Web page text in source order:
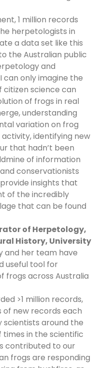
1 million records
herpetologists in
a data set like this
the Australian public
and
can only imagine the
science can
of frogs in real
understanding
variation on frog
identifying new
that hadn’t been
of information
conservationists
insights that
of the incredibly
that can be found
of Herpetology,
History, University
and her team have
useful tool for
frogs across Australia
>1 million records,
of new records each
scientists around the
times in the scientific
contributed to our
frogs are responding